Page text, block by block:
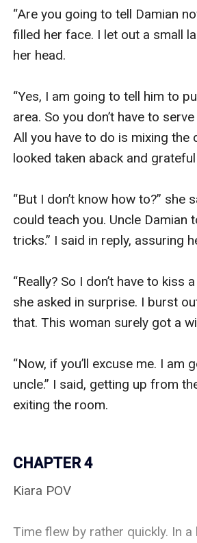
“Are you going to tell Damian
filled her face. I let out a small
her head.
“Yes, I am going to tell him to
area. So you don’t have to
All you have to do is mixing the
looked taken aback and
“But I don’t know how to?” she
could teach you. Uncle Damian
tricks.” I said in reply, assuring
“Really? So I don’t have to kiss
she asked in surprise. I burst
that. This woman surely got a
“Now, if you’ll excuse me. I am
uncle.” I said, getting up from
exiting the room.
CHAPTER 4
Kiara POV
Time flew by rather quickly. In a